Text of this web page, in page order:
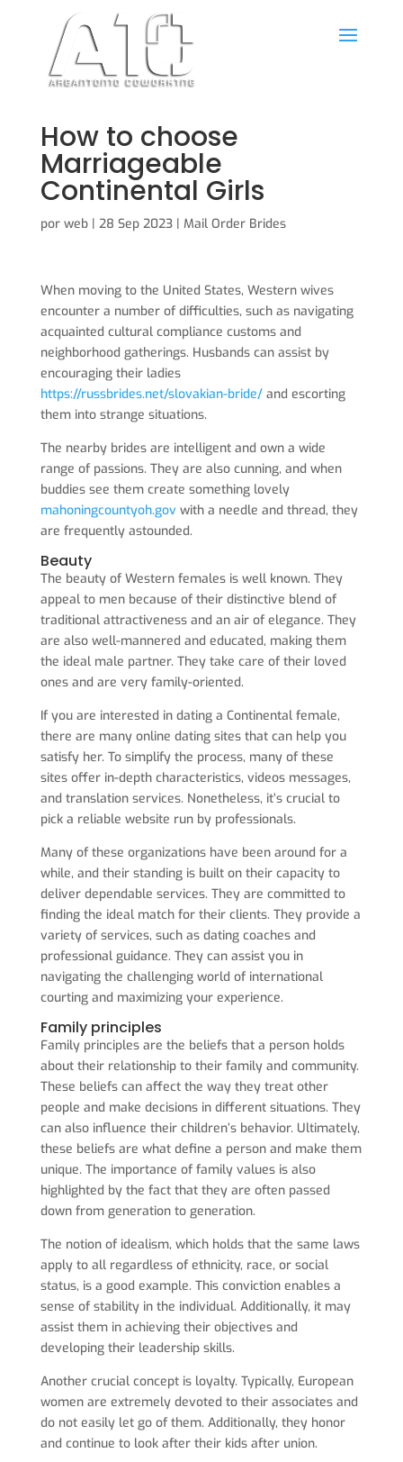
How to choose
Marriageable
Continental Girls
por web| 28 Sep 2023| Mail Order Brides
When moving to the United States, Western wives
encounter a number of difficulties, such as navigating
acquainted cultural compliance customs and
neighborhood gatherings. Husbands can assist by
encouraging their ladies
https://russbrides.net/slovakian-bride/and escorting
them into strange situations.
The nearby brides are intelligent and own a wide
range of passions. They are also cunning, and when
buddies see them create something lovely
mahoningcountyoh.govwith a needle and thread, they
are frequently astounded.
Beauty
The beauty of Western females is well known. They
appeal to men because of their distinctive blend of
traditional attractiveness and an air of elegance. They
are also well-mannered and educated, making them
the ideal male partner. They take care of their loved
ones and are very family-oriented.
If you are interested in dating a Continental female,
there are many online dating sites that can help you
satisfy her. To simplify the process, many of these
sites offer in-depth characteristics, videos messages,
and translation services. Nonetheless, it’s crucial to
pick a reliable website run by professionals.
Many of these organizations have been around for a
while, and their standing is built on their capacity to
deliver dependable services. They are committed to
finding the ideal match for their clients. They provide a
variety of services, such as dating coaches and
professional guidance. They can assist you in
navigating the challenging world of international
courting and maximizing your experience.
Family principles
Family principles are the beliefs that a person holds
about their relationship to their family and community.
These beliefs can affect the way they treat other
people and make decisions in different situations. They
can also influence their children’s behavior. Ultimately,
these beliefs are what define a person and make them
unique. The importance of family values is also
highlighted by the fact that they are often passed
down from generation to generation.
The notion of idealism, which holds that the same laws
apply to all regardless of ethnicity, race, or social
status, is a good example. This conviction enables a
sense of stability in the individual. Additionally, it may
assist them in achieving their objectives and
developing their leadership skills.
Another crucial concept is loyalty. Typically, European
women are extremely devoted to their associates and
do not easily let go of them. Additionally, they honor
and continue to look after their kids after union.